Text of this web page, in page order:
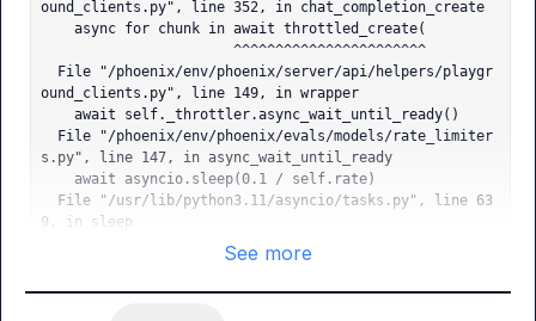
ound_clients.py", line 352, in chat_completion_create
ound_clients.py", line 149, in wrapper
s.py", line 147, in async_wait_until_ready
9, in sleep
See more